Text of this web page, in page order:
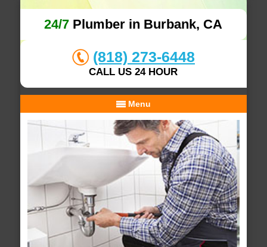
24/7 Plumber in Burbank, CA
(818) 273-6448
CALL US 24 HOUR
Menu